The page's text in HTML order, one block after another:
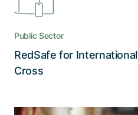
Public Sector
RedSafe for
Cross